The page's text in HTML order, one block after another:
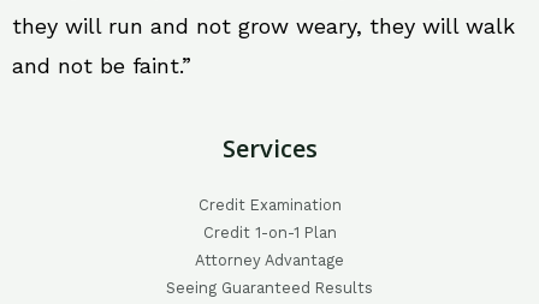
they will run and not grow weary, they will walk
and not be faint.”
Services
Credit Examination
Credit 1-on-1 Plan
Attorney Advantage
Seeing Guaranteed Results